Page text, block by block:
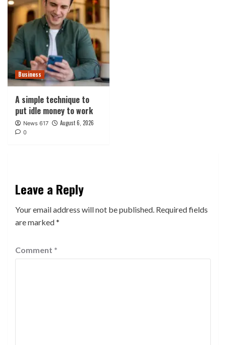
Business
A simple technique to
put idle money to work
News 617 August 6, 2026
0
Leave a Reply
Your email address will not be published. Required fields
are marked*
Comment *